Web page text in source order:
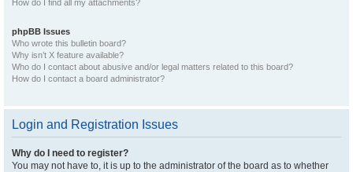
How do I find all my attachments?
phpBB Issues
Who wrote this bulletin board?
Why isn’t X feature available?
Who do I contact about abusive and/or legal matters related to this board?
How do I contact a board administrator?
Login and Registration Issues
Why do I need to register?
You may not have to, it is up to the administrator of the board as to whether